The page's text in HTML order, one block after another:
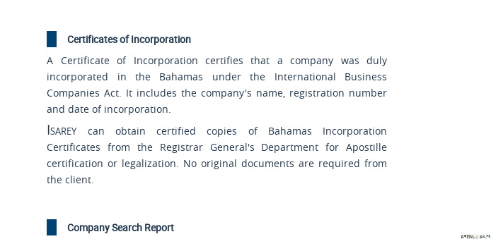
Certificates of Incorporation
A Certificate of Incorporation certifies that a company was duly
incorporated in the Bahamas under the International Business
Companies Act. It includes the company's name, registration number
and date of incorporation.
Isarey can obtain certified copies of Bahamas Incorporation
Certificates from the Registrar General's Department for Apostille
certification or legalization. No original documents are required from
the client.
Company Search Report